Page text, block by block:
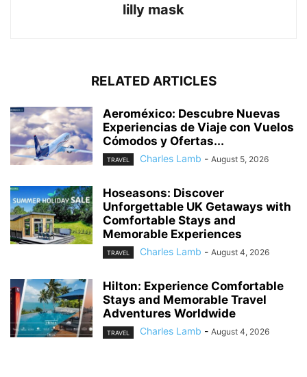
lilly mask
RELATED ARTICLES
Aeroméxico: Descubre Nuevas
Experiencias de Viaje con Vuelos
Cómodos y Ofertas...
TRAVEL Charles Lamb - August 5, 2026
Hoseasons: Discover
Unforgettable UK Getaways with
Comfortable Stays and
Memorable Experiences
TRAVEL Charles Lamb - August 4, 2026
Hilton: Experience Comfortable
Stays and Memorable Travel
Adventures Worldwide
TRAVEL Charles Lamb - August 4, 2026